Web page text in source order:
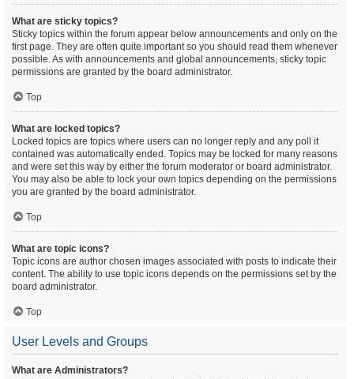
What are sticky topics?
Sticky topics within the forum appear below announcements and only on the
first page. They are often quite important so you should read them whenever
possible. As with announcements and global announcements, sticky topic
permissions are granted by the board administrator.
Top
What are locked topics?
Locked topics are topics where users can no longer reply and any poll it
contained was automatically ended. Topics may be locked for many reasons
and were set this way by either the forum moderator or board administrator.
You may also be able to lock your own topics depending on the permissions
you are granted by the board administrator.
Top
What are topic icons?
Topic icons are author chosen images associated with posts to indicate their
content. The ability to use topic icons depends on the permissions set by the
board administrator.
Top
User Levels and Groups
What are Administrators?